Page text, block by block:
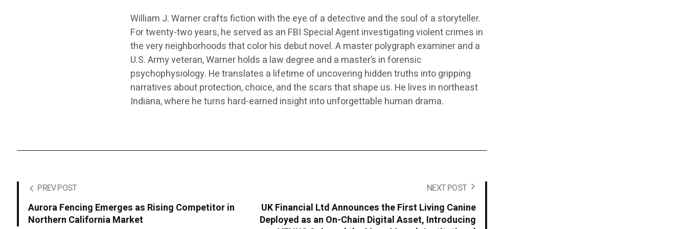
William J. Warner crafts fiction with the eye of a detective and the soul of a storyteller.
For twenty-two years, he served as an FBI Special Agent investigating violent crimes in
the very neighborhoods that color his debut novel. A master polygraph examiner and a
U.S. Army veteran, Warner holds a law degree and a master’s in forensic
psychophysiology. He translates a lifetime of uncovering hidden truths into gripping
narratives about protection, choice, and the scars that shape us. He lives in northeast
Indiana, where he turns hard-earned insight into unforgettable human drama.
PREV POST
Aurora Fencing Emerges as Rising Competitor in
Northern California Market
NEXT POST
UK Financial Ltd Announces the First Living Canine
Deployed as an On-Chain Digital Asset, Introducing